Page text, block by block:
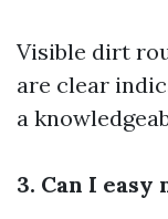
Visible dirt
are clear
a
3. Can I